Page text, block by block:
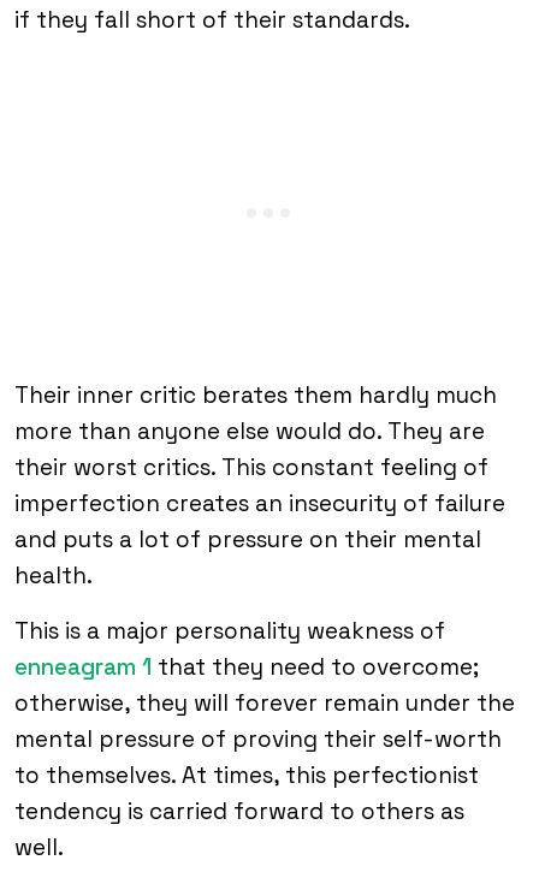
if they fall short of their standards.
Their inner critic berates them hardly much
more than anyone else would do. They are
their worst critics. This constant feeling of
imperfection creates an insecurity of failure
and puts a lot of pressure on their mental
health.
This is a major personality weakness of
enneagram 1 that they need to overcome;
otherwise, they will forever remain under the
mental pressure of proving their self-worth
to themselves. At times, this perfectionist
tendency is carried forward to others as
well.